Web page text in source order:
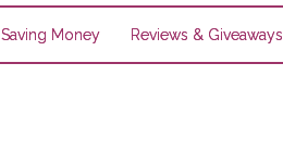
Saving Money Reviews & Giveaways